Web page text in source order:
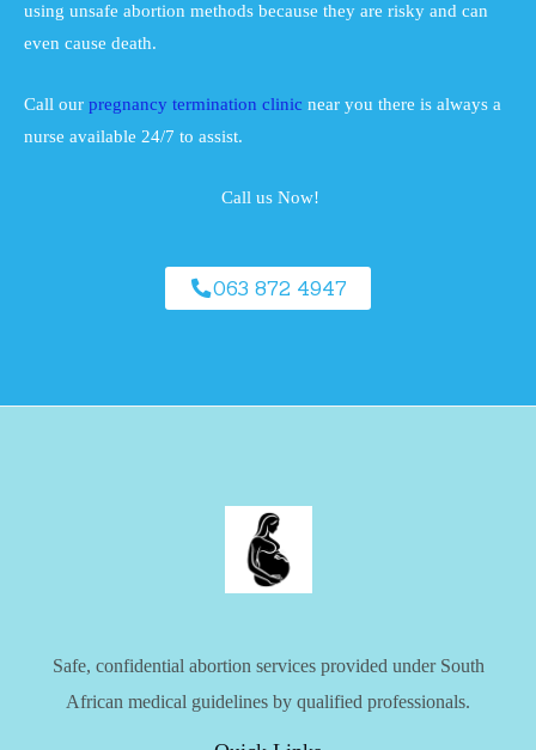
using unsafe abortion methods because they are risky and can
even cause death.
Call our pregnancy termination clinic near you there is always a
nurse available 24/7 to assist.
Call us Now!
063 872 4947
Safe, confidential abortion services provided under South
African medical guidelines by qualified professionals.